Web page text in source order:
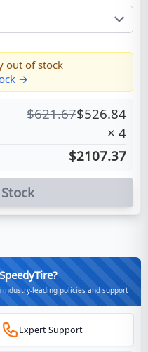
out of stock
→
$621.67$526.84
× 4
$2107.37
leading policies and support
Expert Support